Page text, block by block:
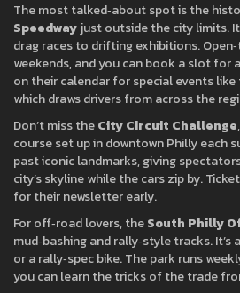
The most talked‑about spot is the
Speedwayjust outside the city limits.
drag races to drifting exhibitions.
weekends, and you can book a slot for
on their calendar for special events like
which draws drivers from across the
Don’t miss theCity Circuit Challenge
course set up in downtown Philly each
past iconic landmarks, giving
city’s skyline while the cars zip by.
for their newsletter early.
For off‑road lovers, theSouth Philly
mud‑bashing and rally‑style tracks.
or a rally‑spec bike. The park runs
you can learn the tricks of the trade